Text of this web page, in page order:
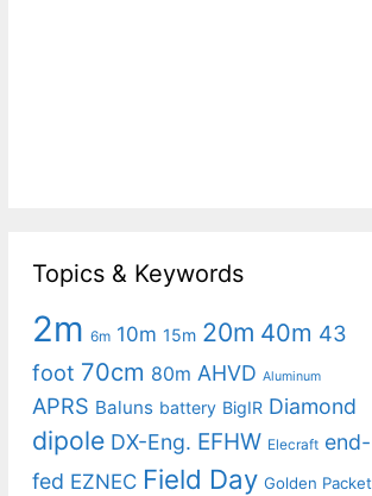
Topics & Keywords
2m 6m 10m 15m 20m 40m 43
foot 70cm 80m AHVD Aluminum
APRS Baluns battery BigIR Diamond
dipole DX-Eng. EFHW Elecraft end-
fed EZNEC Field Day Golden Packet